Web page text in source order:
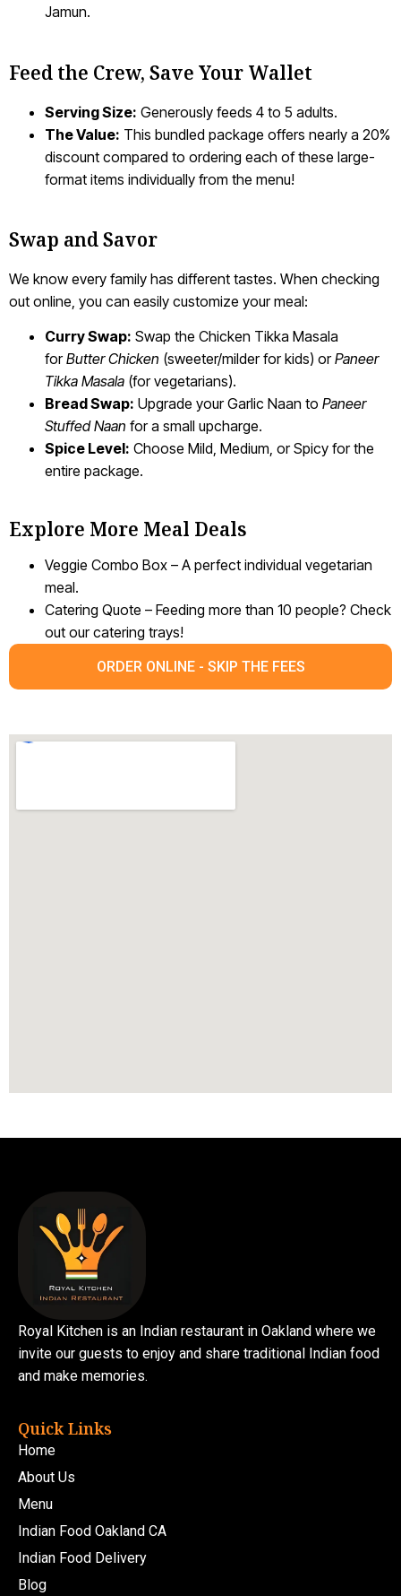
Jamun.
Feed the Crew, Save Your Wallet
Serving Size: Generously feeds 4 to 5 adults.
The Value: This bundled package offers nearly a 20%
discount compared to ordering each of these large-
format items individually from the menu!
Swap and Savor
We know every family has different tastes. When checking
out online, you can easily customize your meal:
Curry Swap: Swap the Chicken Tikka Masala
forButter Chicken (sweeter/milder for kids) orPaneer
Tikka Masala (for vegetarians).
Bread Swap: Upgrade your Garlic Naan to Paneer
Stuffed Naan for a small upcharge.
Spice Level: Choose Mild, Medium, or Spicy for the
entire package.
Explore More Meal Deals
Veggie Combo Box – A perfect individual vegetarian
meal.
Catering Quote – Feeding more than 10 people? Check
out our catering trays!
ORDER ONLINE - SKIP THE FEES
Royal Kitchen is an Indian restaurant in Oakland where we
invite our guests to enjoy and share traditional Indian food
and make memories.
Quick Links
Home
About Us
Menu
Indian Food Oakland CA
Indian Food Delivery
Blog